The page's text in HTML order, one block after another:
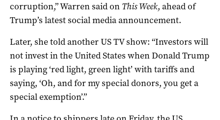
corruption,” Warren said on This Week, ahead of
Trump’s latest social media announcement.
Later, she told another US TV show: “Investors will
not invest in the United States when Donald Trump
is playing ‘red light, green light’ with tariffs and
saying, ‘Oh, and for my special donors, you get a
special exemption’.”